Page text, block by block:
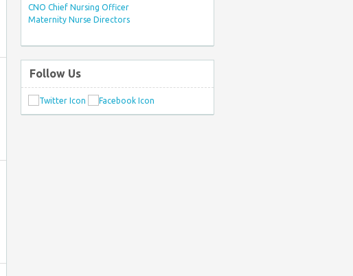
CNO Chief Nursing Officer
Maternity Nurse Directors
Follow Us